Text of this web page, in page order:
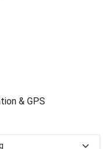
& GPS